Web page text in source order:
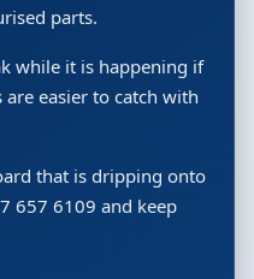
parts.
while it is happening if
easier to catch with
that is dripping onto
657 6109 and keep